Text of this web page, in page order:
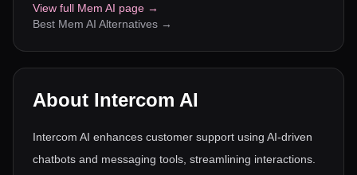
View full Mem AI page →
Best Mem AI Alternatives →
About Intercom AI
Intercom AI enhances customer support using AI-driven
chatbots and messaging tools, streamlining interactions.